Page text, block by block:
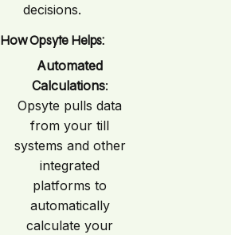
decisions.
How Opsyte Helps:
Automated
Calculations:
Opsyte pulls data
from your till
systems and other
integrated
platforms to
automatically
calculate your